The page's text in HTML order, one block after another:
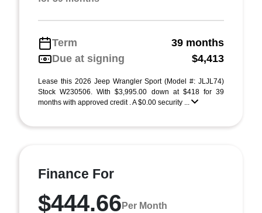
Term
39 months
Due at signing
$4,413
Lease this 2026 Jeep Wrangler Sport (Model #: JLJL74)
Stock W230506. With $3,995.00 down at $418 for 39
months with approved credit . A $0.00 security ...
Finance For
$444.66 Per Month